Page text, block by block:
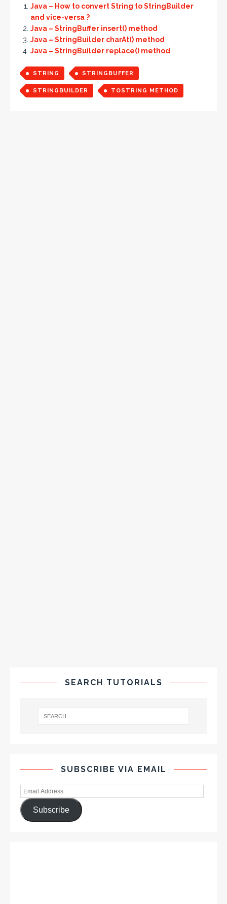
Java – How to convert String to StringBuilder
and vice-versa ?
Java – StringBuffer insert() method
Java – StringBuilder charAt() method
Java – StringBuilder replace() method
STRING STRINGBUFFER
STRINGBUILDER TOSTRING METHOD
SEARCH TUTORIALS
SUBSCRIBE VIA EMAIL
Subscribe